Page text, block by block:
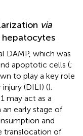
via
hepatocytes
DAMP, which was
apoptotic cells (;
to play a key role
(DILI) ().
may act as a
early stage of
and
translocation of